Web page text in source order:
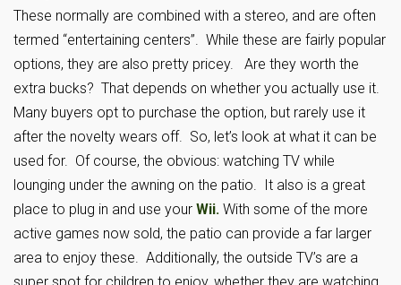
These normally are combined with a stereo, and are often
termed “entertaining centers”. While these are fairly popular
options, they are also pretty pricey. Are they worth the
extra bucks? That depends on whether you actually use it.
Many buyers opt to purchase the option, but rarely use it
after the novelty wears off. So, let’s look at what it can be
used for. Of course, the obvious: watching TV while
lounging under the awning on the patio. It also is a great
place to plug in and use your Wii. With some of the more
active games now sold, the patio can provide a far larger
area to enjoy these. Additionally, the outside TV’s are a